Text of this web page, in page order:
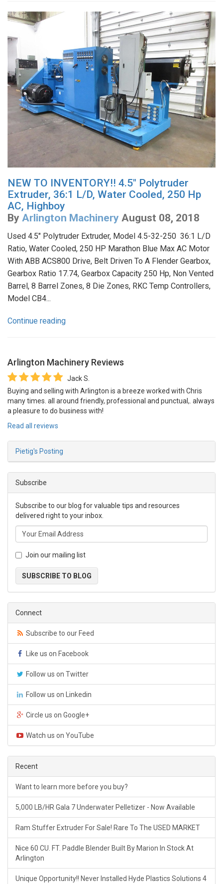
NEW TO INVENTORY!! 4.5" Polytruder
Extruder, 36:1 L/D, Water Cooled, 250 Hp
AC, Highboy
By Arlington Machinery August 08, 2018
Used 4.5" Polytruder Extruder, Model 4.5-32-250 36:1 L/D
Ratio, Water Cooled, 250 HP Marathon Blue Max AC Motor
With ABB ACS800 Drive, Belt Driven To A Flender Gearbox,
Gearbox Ratio 17.74, Gearbox Capacity 250 Hp, Non Vented
Barrel, 8 Barrel Zones, 8 Die Zones, RKC Temp Controllers,
Model CB4...
Continue reading
Arlington Machinery Reviews
Jack S.
Buying and selling with Arlington is a breeze worked with Chris
many times. all around friendly, professional and punctual,. always
a pleasure to do business with!
Read all reviews
Pietig's Posting
Subscribe
Subscribe to our blog for valuable tips and resources
delivered right to your inbox.
Join our mailing list
SUBSCRIBE TO BLOG
Connect
Subscribe to our Feed
Like us on Facebook
Follow us on Twitter
Follow us on Linkedin
Circle us on Google+
Watch us on YouTube
Recent
Want to learn more before you buy?
5,000 LB/HR Gala 7 Underwater Pelletizer - Now Available
Ram Stuffer Extruder For Sale! Rare To The USED MARKET
Nice 60 CU. FT. Paddle Blender Built By Marion In Stock At
Arlington
Unique Opportunity!! Never Installed Hyde Plastics Solutions 4